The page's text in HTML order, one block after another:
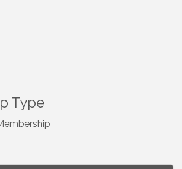
Type